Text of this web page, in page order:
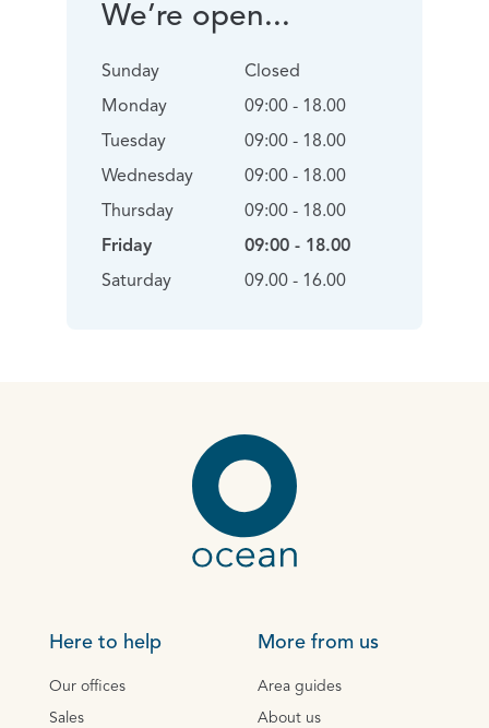
We’re open...
Sunday
Monday
Tuesday
Wednesday
Thursday
Friday
Saturday
Closed
09:00 - 18.00
09:00 - 18.00
09:00 - 18.00
09:00 - 18.00
09:00 - 18.00
09.00 - 16.00
Here to help
Our offices
Sales
More from us
Area guides
About us